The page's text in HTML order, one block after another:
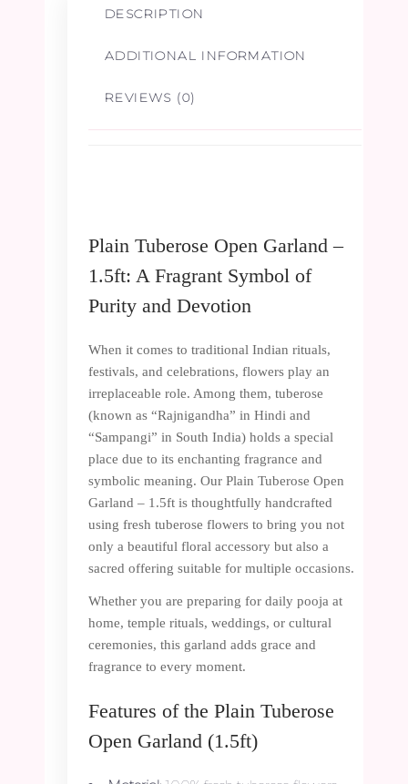
DESCRIPTION
ADDITIONAL INFORMATION
REVIEWS (0)
Plain Tuberose Open Garland –
1.5ft: A Fragrant Symbol of
Purity and Devotion
When it comes to traditional Indian rituals,
festivals, and celebrations, flowers play an
irreplaceable role. Among them, tuberose
(known as “Rajnigandha” in Hindi and
“Sampangi” in South India) holds a special
place due to its enchanting fragrance and
symbolic meaning. Our Plain Tuberose Open
Garland – 1.5ft is thoughtfully handcrafted
using fresh tuberose flowers to bring you not
only a beautiful floral accessory but also a
sacred offering suitable for multiple occasions.
Whether you are preparing for daily pooja at
home, temple rituals, weddings, or cultural
ceremonies, this garland adds grace and
fragrance to every moment.
Features of the Plain Tuberose
Open Garland (1.5ft)